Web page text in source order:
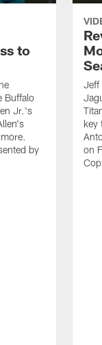
to
Buffalo
Jr.'s
by
Jeff
key
on